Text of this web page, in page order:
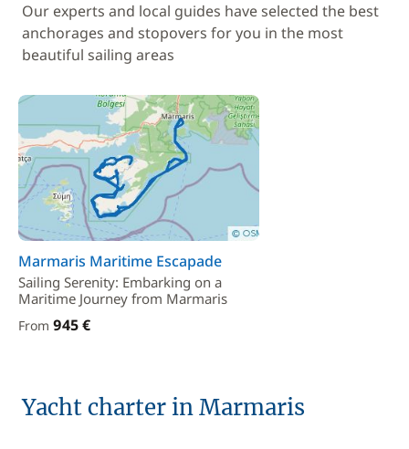
Our experts and local guides have selected the best
anchorages and stopovers for you in the most
beautiful sailing areas
Marmaris Maritime Escapade
Sailing Serenity: Embarking on a
Maritime Journey from Marmaris
From 945 €
Yacht charter in Marmaris